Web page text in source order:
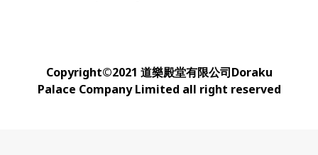
Copyright©2021 道樂殿堂有限公司Doraku
Palace Company Limited all right reserved